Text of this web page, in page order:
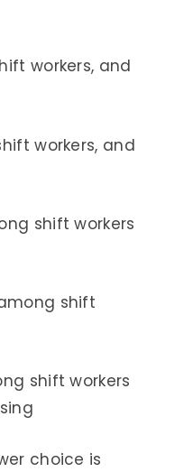
workers, and
workers, and
shift workers
shift
shift workers
choice is